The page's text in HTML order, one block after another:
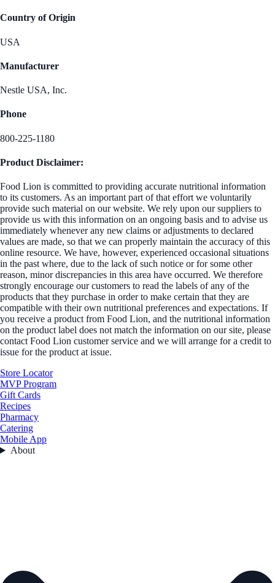
Country of Origin
USA
Manufacturer
Nestle USA, Inc.
Phone
800-225-1180
Product Disclaimer:
Food Lion is committed to providing accurate nutritional information
to its customers. As an important part of that effort we voluntarily
provide such material on our website. We rely upon our suppliers to
provide us with this information on an ongoing basis and to advise us
immediately whenever any new claims or adjustments to declared
values are made, so that we can properly maintain the accuracy of this
online resource. We have, however, experienced occasional situations
in the past where, due to the lack of such notice or for some other
reason, minor discrepancies in this area have occurred. We therefore
strongly encourage our customers to read the labels of any of the
products that they purchase in order to make certain that they are
compatible with their own nutritional preferences and expectations. If
you receive a product from Food Lion, and the nutritional information
on the product label does not match the information on our site, please
contact Food Lion customer service and we will arrange for a credit to
issue for the product at issue.
Store Locator
MVP Program
Gift Cards
Recipes
Pharmacy
Catering
Mobile App
About